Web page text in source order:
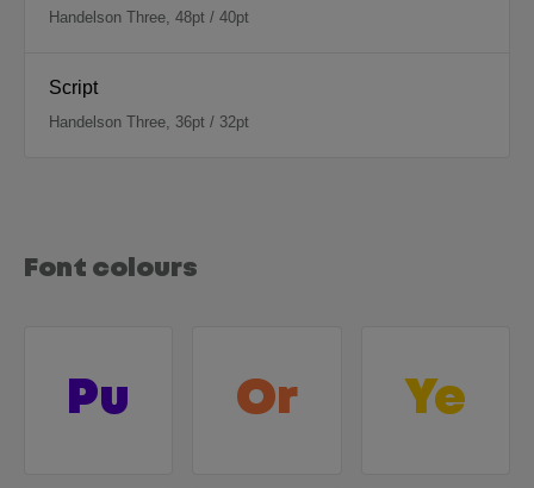
Handelson Three, 48pt / 40pt
Script
Handelson Three, 36pt / 32pt
Font colours
Pu Or Ye